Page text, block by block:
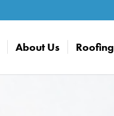
About Us Roofing